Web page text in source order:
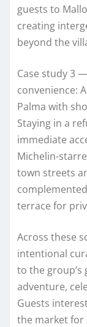
guests to
creating
beyond the
Case study 3
convenience:
Palma with
Staying in a
immediate
Michelin-
town streets
terrace for
Across these
intentional
to the
adventure,
Guests
the market for